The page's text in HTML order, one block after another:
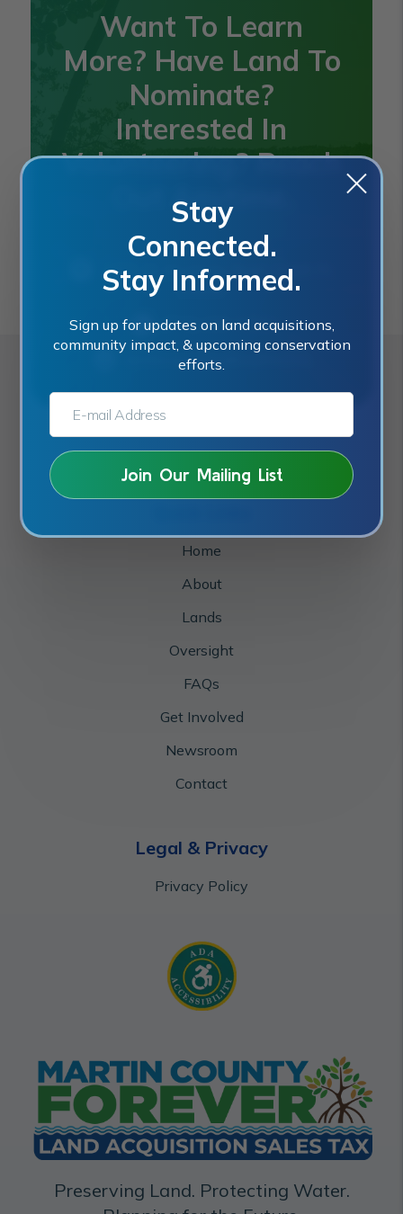
Stay
Connected.
Stay Informed.
Sign up for updates on land acquisitions,
community impact, & upcoming conservation
efforts.
Want To Learn
More? Have Land To
Nominate?
Interested In
Volunteering? Reach
Out Anytime.
2401 SE Monterey Road, Stuart, FL
34996
(772) 288-5400
landacquisition@martin.fl.us
Preserving Land. Protecting Water.
Home
About
Lands
Oversight
FAQs
Get Involved
Newsroom
Contact
Legal & Privacy
Privacy Policy